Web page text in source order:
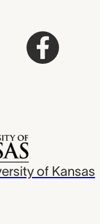
of Kansas